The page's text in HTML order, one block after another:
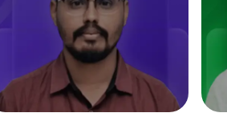
Try Now>
SQLKata:
A practice ground for
applications. Write,